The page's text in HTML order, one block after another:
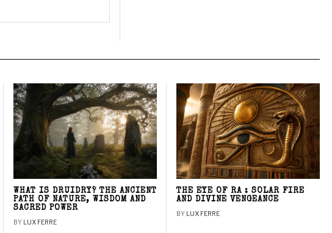
WHAT IS DRUIDRY? THE ANCIENT
PATH OF NATURE, WISDOM AND
SACRED POWER
BY LUX FERRE
THE EYE OF RA : SOLAR FIRE
AND DIVINE VENGEANCE
BY LUX FERRE